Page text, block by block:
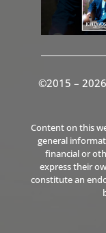
©2015 –
Content on this
general
financial or
express their
constitute an